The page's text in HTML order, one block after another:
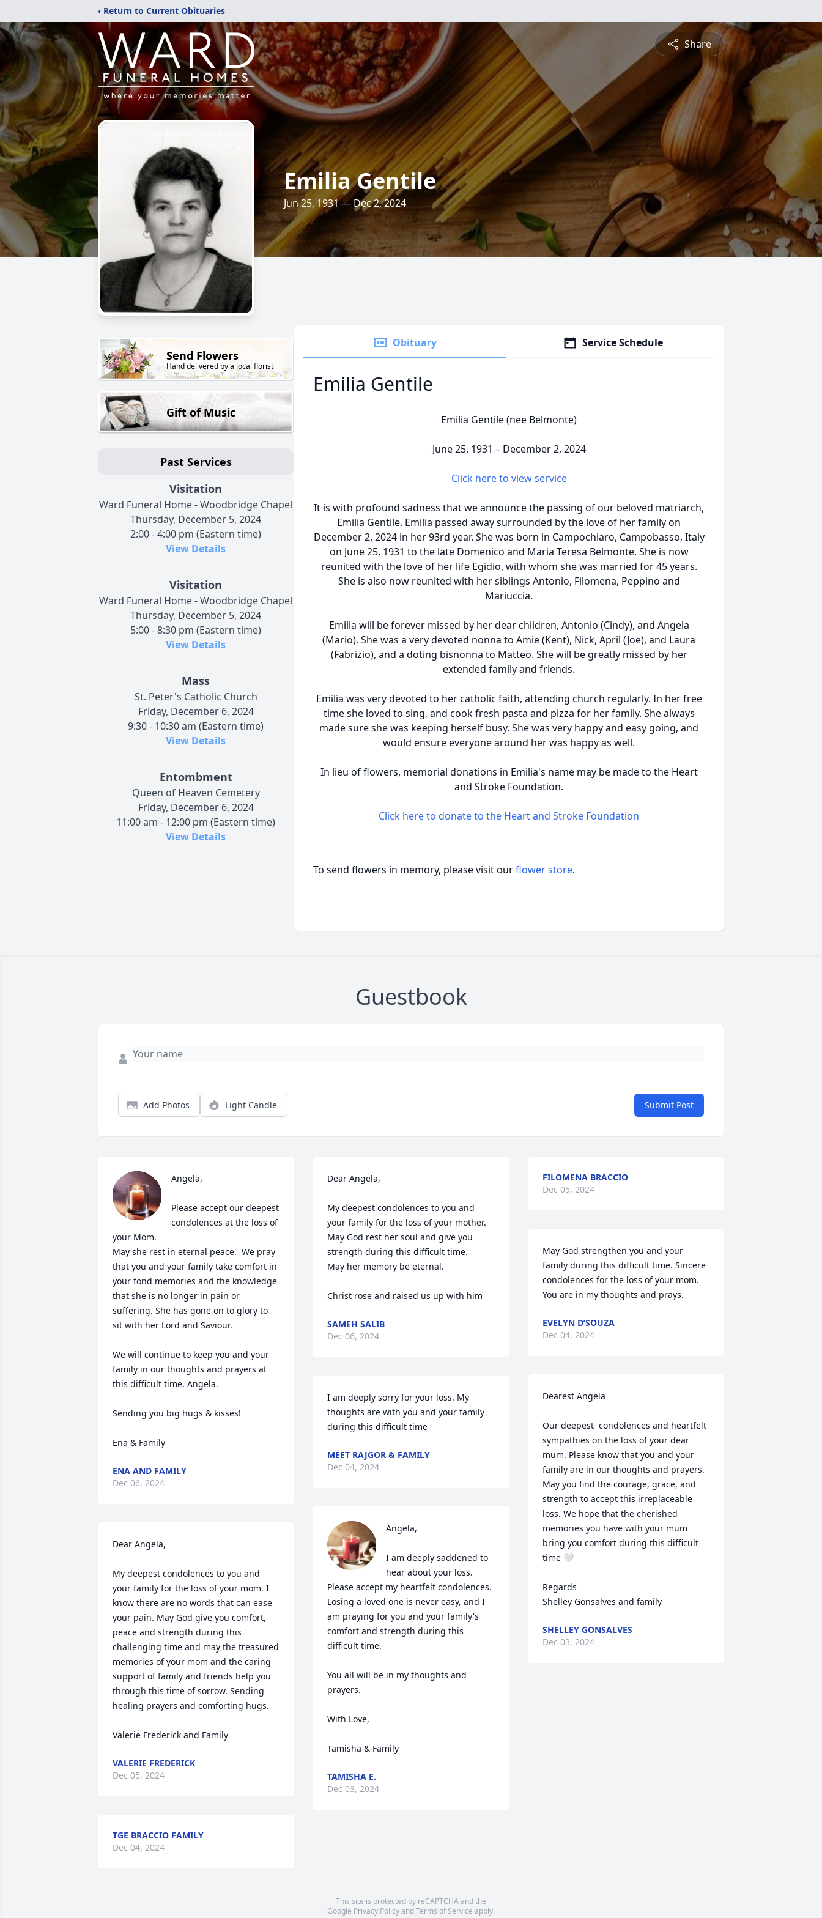
‹ Return to Current Obituaries
Share
Emilia Gentile
Jun 25, 1931 — Dec 2, 2024
Send Flowers
Hand delivered by a local florist
Gift of Music
Past Services
Visitation
Ward Funeral Home - Woodbridge Chapel
Thursday, December 5, 2024
2:00 - 4:00 pm (Eastern time)
View Details
Visitation
Ward Funeral Home - Woodbridge Chapel
Thursday, December 5, 2024
5:00 - 8:30 pm (Eastern time)
View Details
Mass
St. Peter's Catholic Church
Friday, December 6, 2024
9:30 - 10:30 am (Eastern time)
View Details
Entombment
Queen of Heaven Cemetery
Friday, December 6, 2024
11:00 am - 12:00 pm (Eastern time)
View Details
Obituary Service Schedule
Emilia Gentile
Emilia Gentile (nee Belmonte)
June 25, 1931 – December 2, 2024
Click here to view service
It is with profound sadness that we announce the passing of our beloved matriarch,
Emilia Gentile. Emilia passed away surrounded by the love of her family on
December 2, 2024 in her 93rd year. She was born in Campochiaro, Campobasso, Italy
on June 25, 1931 to the late Domenico and Maria Teresa Belmonte. She is now
reunited with the love of her life Egidio, with whom she was married for 45 years.
She is also now reunited with her siblings Antonio, Filomena, Peppino and
Mariuccia.
Emilia will be forever missed by her dear children, Antonio (Cindy), and Angela
(Mario). She was a very devoted nonna to Amie (Kent), Nick, April (Joe), and Laura
(Fabrizio), and a doting bisnonna to Matteo. She will be greatly missed by her
extended family and friends.
Emilia was very devoted to her catholic faith, attending church regularly. In her free
time she loved to sing, and cook fresh pasta and pizza for her family. She always
made sure she was keeping herself busy. She was very happy and easy going, and
would ensure everyone around her was happy as well.
In lieu of flowers, memorial donations in Emilia's name may be made to the Heart
and Stroke Foundation.
Click here to donate to the Heart and Stroke Foundation
To send flowers in memory, please visit ourflower store.
Guestbook
Add Photos Light Candle Submit Post
Angela,
Please accept our deepest
condolences at the loss of
your Mom.
May she rest in eternal peace.  We pray
that you and your family take comfort in
your fond memories and the knowledge
that she is no longer in pain or
suffering. She has gone on to glory to
sit with her Lord and Saviour.
We will continue to keep you and your
family in our thoughts and prayers at
this difficult time, Angela.
Sending you big hugs & kisses!
Ena & Family
ENA AND FAMILY
Dec 06, 2024
Dear Angela,
My deepest condolences to you and
your family for the loss of your mom. I
know there are no words that can ease
your pain. May God give you comfort,
peace and strength during this
challenging time and may the treasured
memories of your mom and the caring
support of family and friends help you
through this time of sorrow. Sending
healing prayers and comforting hugs.
Valerie Frederick and Family
VALERIE FREDERICK
Dec 05, 2024
TGE BRACCIO FAMILY
Dec 04, 2024
Dear Angela,
My deepest condolences to you and
your family for the loss of your mother.
May God rest her soul and give you
strength during this difficult time.
May her memory be eternal.
Christ rose and raised us up with him
SAMEH SALIB
Dec 06, 2024
I am deeply sorry for your loss. My
thoughts are with you and your family
during this difficult time
MEET RAJGOR & FAMILY
Dec 04, 2024
Angela,
I am deeply saddened to
hear about your loss.
Please accept my heartfelt condolences.
Losing a loved one is never easy, and I
am praying for you and your family's
comfort and strength during this
difficult time.
You all will be in my thoughts and
prayers.
With Love,
Tamisha & Family
TAMISHA E.
Dec 03, 2024
FILOMENA BRACCIO
Dec 05, 2024
May God strengthen you and your
family during this difficult time. Sincere
condolences for the loss of your mom.
You are in my thoughts and prays.
EVELYN D’SOUZA
Dec 04, 2024
Dearest Angela
Our deepest  condolences and heartfelt
sympathies on the loss of your dear
mum. Please know that you and your
family are in our thoughts and prayers.
May you find the courage, grace, and
strength to accept this irreplaceable
loss. We hope that the cherished
memories you have with your mum
bring you comfort during this difficult
time 🤍
Regards
Shelley Gonsalves and family
SHELLEY GONSALVES
Dec 03, 2024
This site is protected by reCAPTCHA and the
Google Privacy PolicyandTerms of Service apply.